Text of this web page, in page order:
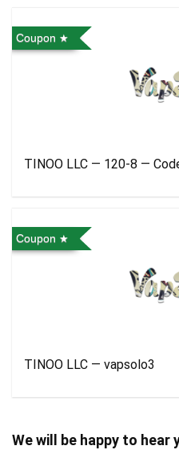
Coupon
TINOO LLC — 120-8 —
Coupon
TINOO LLC — vapsolo3
We will be happy to hear